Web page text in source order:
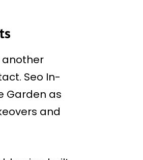
another
Seo In-
Garden as
and